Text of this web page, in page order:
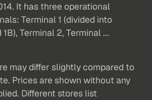
It has three operational
Terminal 1 (divided into
Terminal 2, Terminal ...
may differ slightly compared to
Prices are shown without any
Different stores list